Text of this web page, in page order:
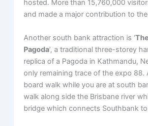
hosted. More than 15,760,000
and made a major contribution to
Another south bank attraction is ‘
Pagoda‘, a traditional three-storey
replica of a Pagoda in Kathmandu,
only remaining trace of the expo 88.
board walk while you are at south
walk along side the Brisbane river
bridge which connects Southbank